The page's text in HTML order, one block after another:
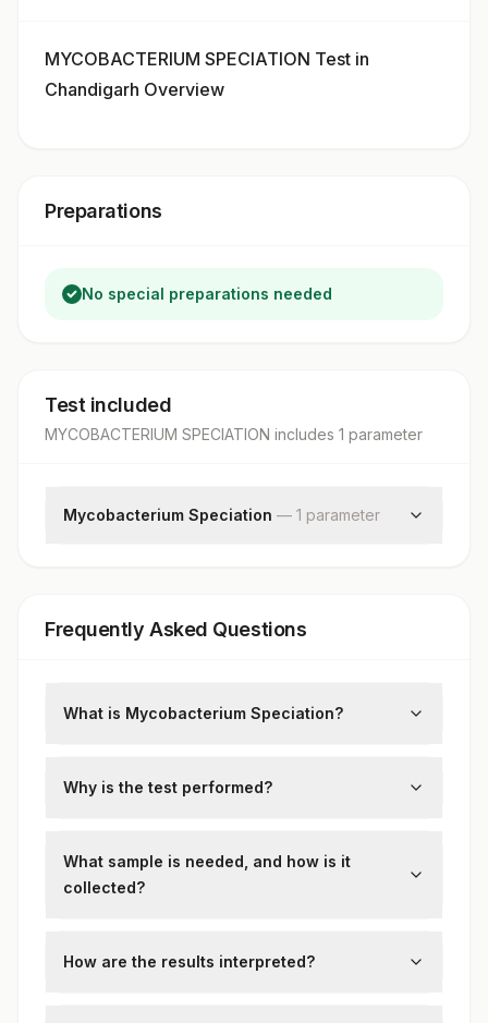
MYCOBACTERIUM SPECIATION Test in
Chandigarh Overview
Preparations
No special preparations needed
Test included
MYCOBACTERIUM SPECIATION includes 1 parameter
Mycobacterium Speciation — 1 parameter
Frequently Asked Questions
What is Mycobacterium Speciation?
mycobacteria isolated from clinical
Why is the test performed?
betweenMycobacterium tuberculosis
non-tuberculous mycobacteria (NTM).
What sample is needed, and how is it
collected?
sputum or bronchoalveolar lavage are
How are the results interpreted?